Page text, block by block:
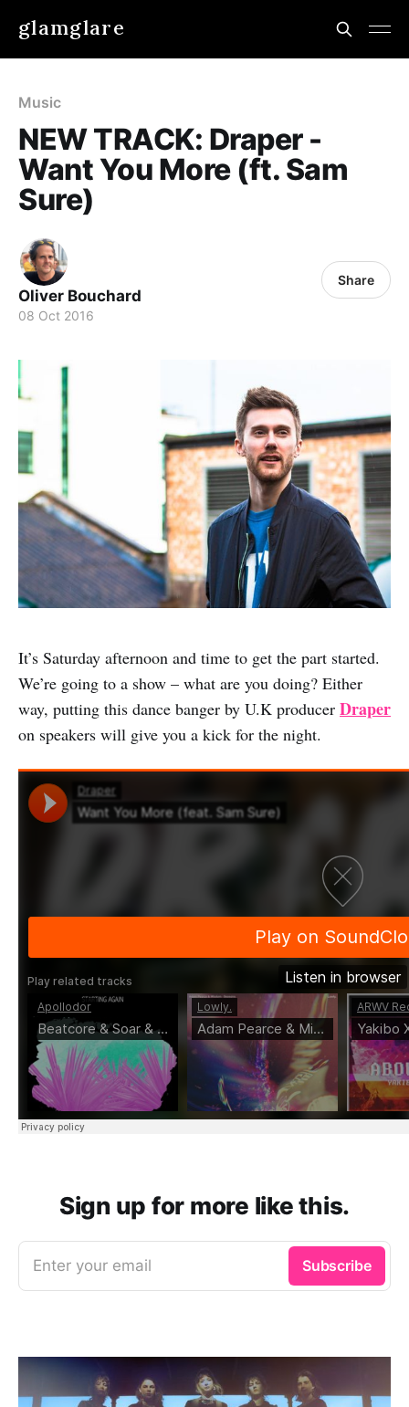
glamglare
Music
NEW TRACK: Draper -
Want You More (ft. Sam
Sure)
Oliver Bouchard
08 Oct 2016
Share
It’s Saturday afternoon and time to get the part started.
We’re going to a show – what are you doing? Either
way, putting this dance banger by U.K producer Draper
on speakers will give you a kick for the night.
Sign up for more like this.
Enter your email Subscribe